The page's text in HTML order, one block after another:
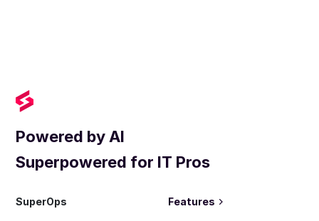
Powered by AI
Superpowered for IT Pros
SuperOps Features